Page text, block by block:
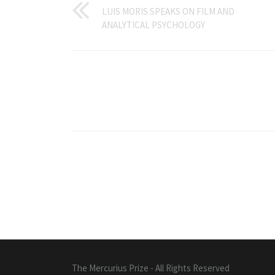
LUIS MORIS SPEAKS ON FILM AND
ANALYTICAL PSYCHOLOGY
The Mercurius Prize - All Rights Reserved